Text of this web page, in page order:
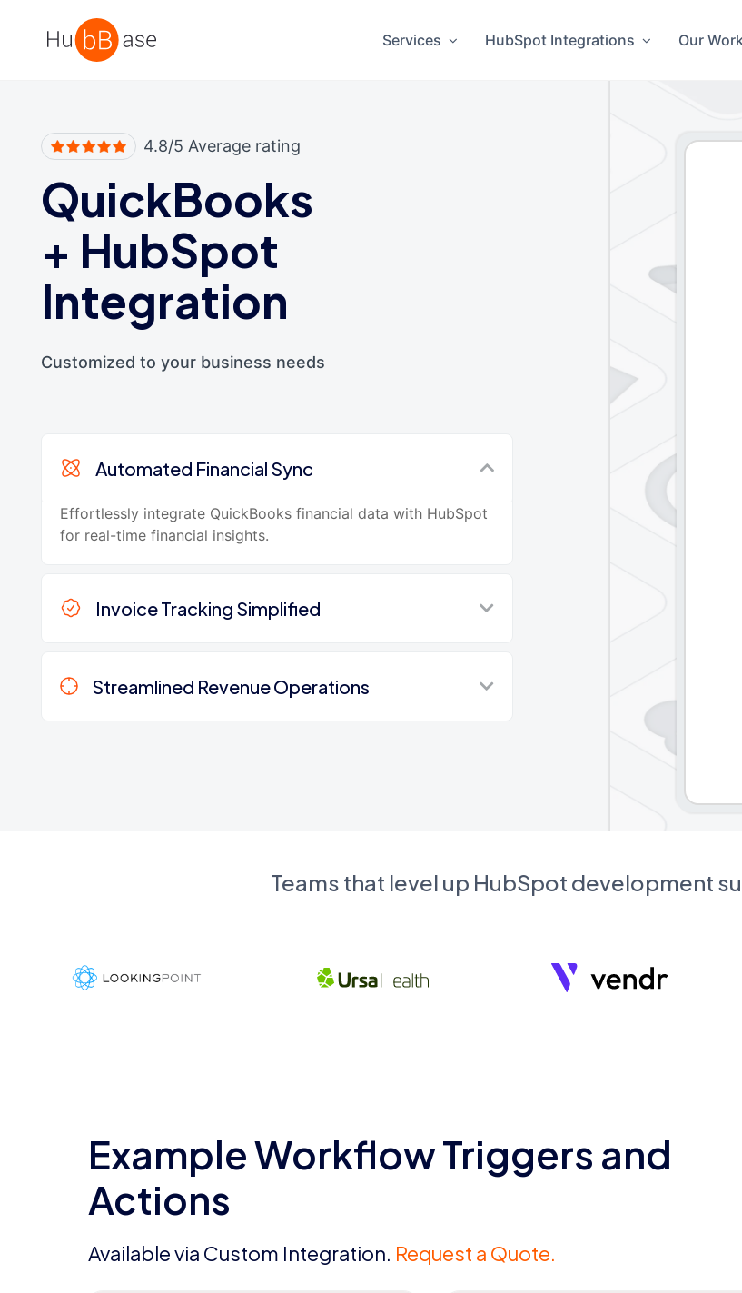
High Contrast
Services HubSpot Integrations Our
4.8/5 Average rating
QuickBooks
+ HubSpot
Integration
Customized to your business needs
Automated Financial Sync
Effortlessly integrate QuickBooks financial data with HubSpot
for real-time financial insights.
Invoice Tracking Simplified
Streamlined Revenue Operations
Teams that level up HubSpot development
Example Workflow Triggers and
Actions
Available via Custom Integration. Request a Quote.